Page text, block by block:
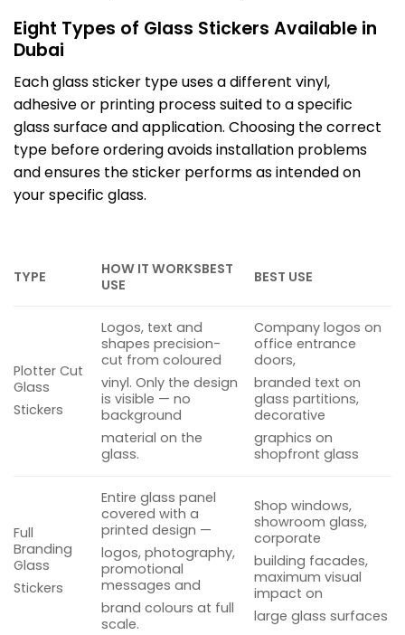
Eight Types of Glass Stickers Available in
Dubai
Each glass sticker type uses a different vinyl,
adhesive or printing process suited to a specific
glass surface and application. Choosing the correct
type before ordering avoids installation problems
and ensures the sticker performs as intended on
your specific glass.
TYPE
HOW IT WORKSBEST
USE
BEST USE
Plotter Cut
Glass
Stickers
Logos, text and
shapes precision-
cut from coloured
vinyl. Only the design
is visible — no
background
material on the
glass.
Company logos on
office entrance
doors,
branded text on
glass partitions,
decorative
graphics on
shopfront glass
Full
Branding
Glass
Stickers
Entire glass panel
covered with a
printed design —
logos, photography,
promotional
messages and
brand colours at full
scale.
Shop windows,
showroom glass,
corporate
building facades,
maximum visual
impact on
large glass surfaces